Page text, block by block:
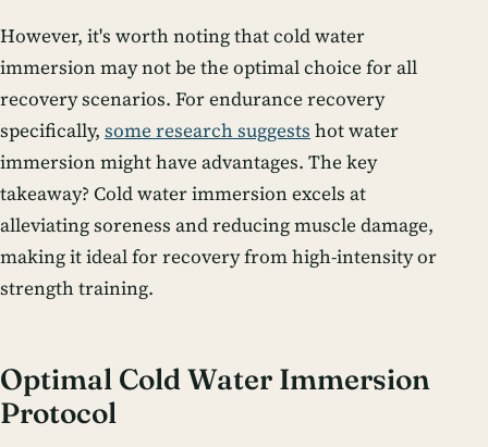
However, it's worth noting that cold water
immersion may not be the optimal choice for all
recovery scenarios. For endurance recovery
specifically, some research suggests hot water
immersion might have advantages. The key
takeaway? Cold water immersion excels at
alleviating soreness and reducing muscle damage,
making it ideal for recovery from high-intensity or
strength training.
Optimal Cold Water Immersion
Protocol